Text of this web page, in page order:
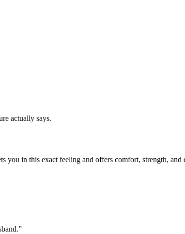
actually says.
you in this exact feeling and offers comfort, strength, and
”